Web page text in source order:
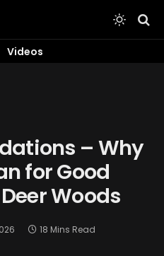
Videos
– Why
for Good
Woods
18 Mins Read